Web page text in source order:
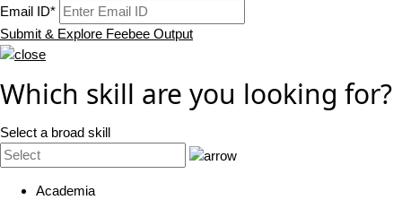
Email ID*
Submit & Explore Feebee Output
Which skill are you looking for?
Select a broad skill
Academia